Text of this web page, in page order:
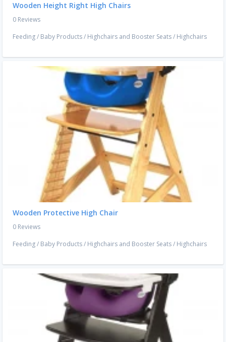
Wooden Height Right High Chairs
0 Reviews
Feeding/ Baby Products/ Highchairs and Booster Seats/ Highchairs
Wooden Protective High Chair
0 Reviews
Feeding/ Baby Products/ Highchairs and Booster Seats/ Highchairs